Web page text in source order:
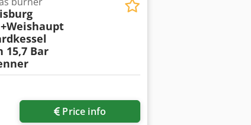
reservoir - Wiring harness +
others, in: - Lifts and hoists -
hydraulic systems -
and highly efficient hydraulic
in demanding conditions
15,7 Bar
Price info